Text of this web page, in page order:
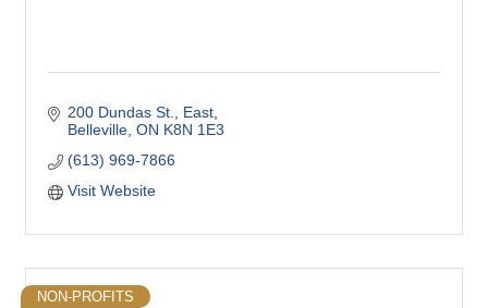
200 Dundas St., East
Belleville ON K8N 1E3
(613) 969-7866
Visit Website
NON-PROFITS